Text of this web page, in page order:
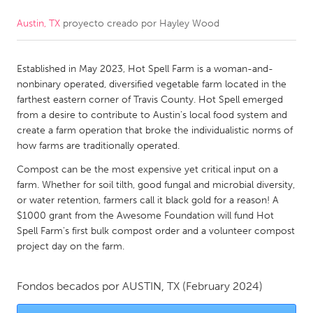
CANADA
Kitchener-Waterloo
New Glasgow
Newmarket
Ottawa
South Shore
Toronto
MALAYSIA
Kuala Lumpur
NETHERLANDS
Leiden
Austin, TX proyecto creado por Hayley Wood
Established in May 2023, Hot Spell Farm is a woman-and-
nonbinary operated, diversified vegetable farm located in the
farthest eastern corner of Travis County. Hot Spell emerged
from a desire to contribute to Austin's local food system and
create a farm operation that broke the individualistic norms of
how farms are traditionally operated.
Compost can be the most expensive yet critical input on a
farm. Whether for soil tilth, good fungal and microbial diversity,
or water retention, farmers call it black gold for a reason! A
$1000 grant from the Awesome Foundation will fund Hot
Spell Farm's first bulk compost order and a volunteer compost
project day on the farm.
Fondos becados por AUSTIN, TX (February 2024)